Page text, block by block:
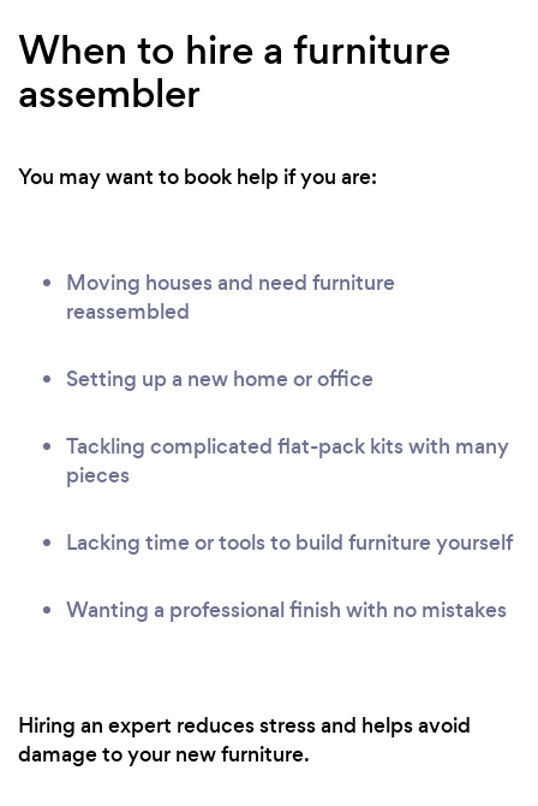
When to hire a furniture
assembler
You may want to book help if you are:
Moving houses and need furniture
reassembled
Setting up a new home or office
Tackling complicated flat-pack kits with many
pieces
Lacking time or tools to build furniture yourself
Wanting a professional finish with no mistakes
Hiring an expert reduces stress and helps avoid
damage to your new furniture.